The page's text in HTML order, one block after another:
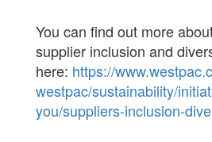
You can find out more
supplier inclusion and
here: https://
westpac/sustainability/
you/suppliers-inclusion-